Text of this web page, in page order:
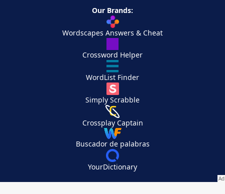
Our Brands:
Wordscapes Answers & Cheat
Crossword Helper
WordList Finder
Simply Scrabble
Crossplay Captain
Buscador de palabras
YourDictionary